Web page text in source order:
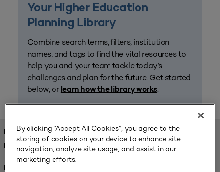
Your Higher Education
Planning Library
Combine search terms, filters, institution
names, and tags to find the vital resources to
help you and your team tackle today’s
challenges and plan for the future. Get started
below, or learn how the library works.
FOUND 1 RESOURCES
REFINED BY:
Institution:
By clicking “Accept All Cookies”, you agree to the
storing of cookies on your device to enhance site
navigation, analyze site usage, and assist in our
marketing efforts.